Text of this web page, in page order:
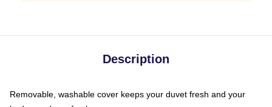
Description
Removable, washable cover keeps your duvet fresh and your